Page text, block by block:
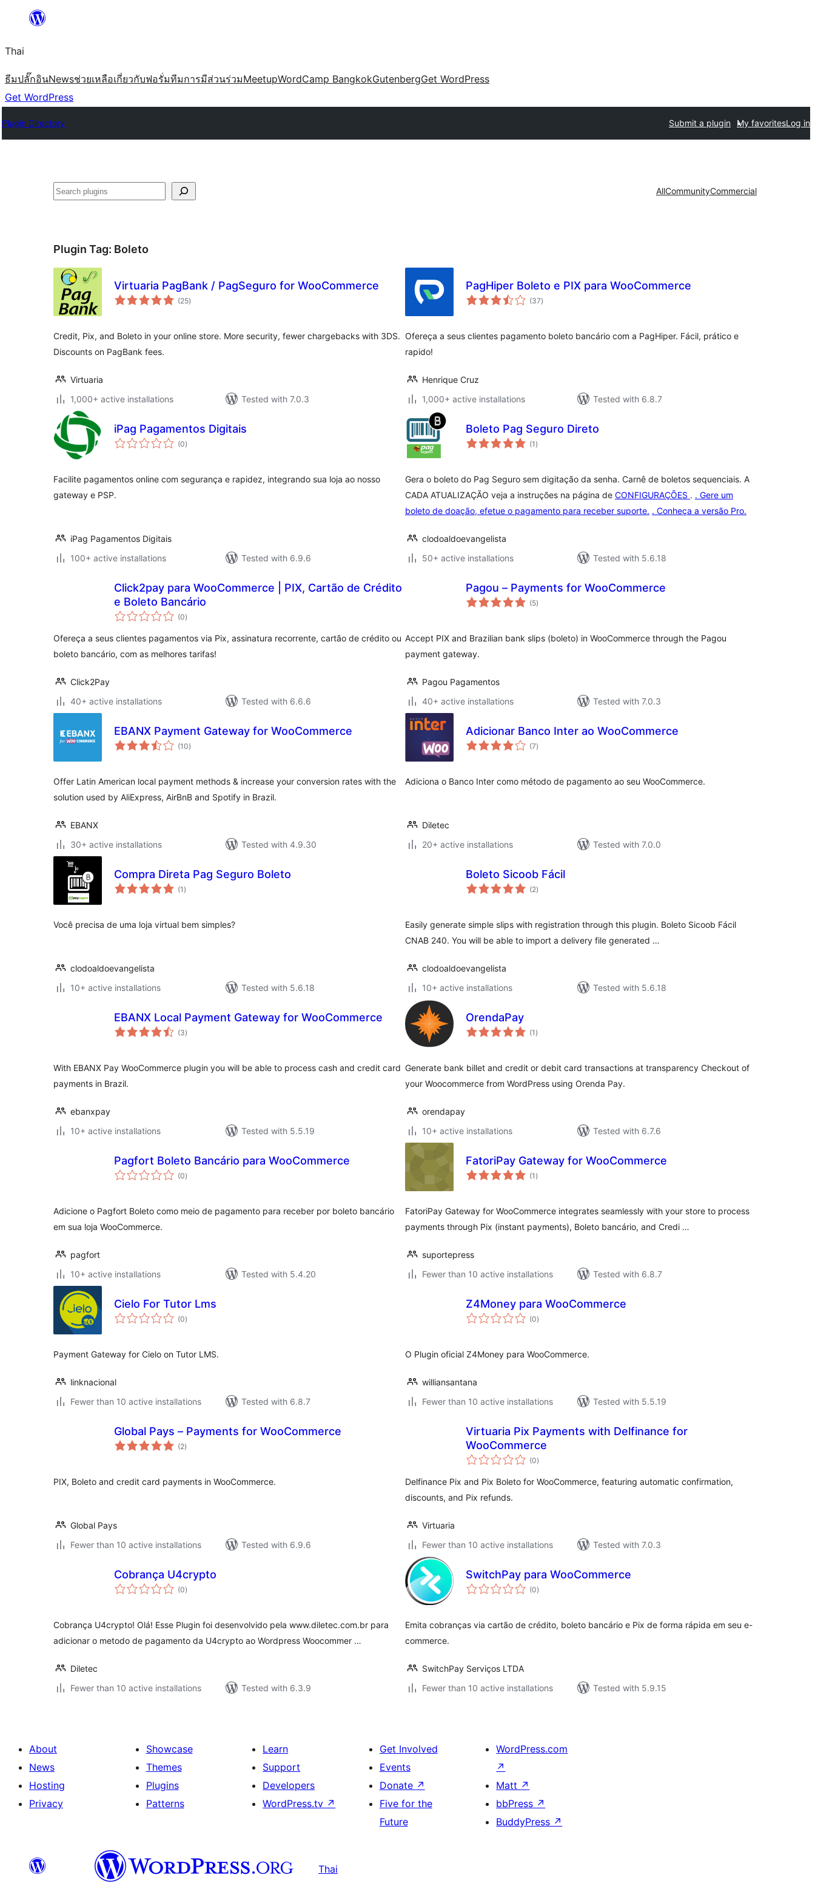
ยัง
เนื้อหา
Thai
ธีมปลั๊กอินNewsช่วยเหลือเกี่ยวกับฟอรั่มทีมการมีส่วนร่วมMeetupWordCamp BangkokGutenbergGet WordPress
Get WordPress
Plugin Directory Submit a plugin My favoritesLog in
ค้นหา AllCommunityCommercial
Plugin Tag: Boleto
Virtuaria PagBank / PagSeguro for WooCommerce
(25total
ratings
)
Credit, Pix, and Boleto in your online store. More security, fewer chargebacks with 3DS.
Discounts on PagBank fees.
Virtuaria
1,000+ active installations
Tested with 7.0.3
PagHiper Boleto e PIX para WooCommerce
(37total
ratings
)
Ofereça a seus clientes pagamento boleto bancário com a PagHiper. Fácil, prático e
rapido!
Henrique Cruz
1,000+ active installations
Tested with 6.8.7
iPag Pagamentos Digitais
(0total
ratings
)
Facilite pagamentos online com segurança e rapidez, integrando sua loja ao nosso
gateway e PSP.
iPag Pagamentos Digitais
100+ active installations
Tested with 6.9.6
Boleto Pag Seguro Direto
(1 total
ratings
)
Gera o boleto do Pag Seguro sem digitação da senha. Carnê de boletos sequenciais. A
CADA ATUALIZAÇÃO veja a instruções na página de CONFIGURAÇÕES . . Gere um
boleto de doação, efetue o pagamento para receber suporte. . Conheça a versão Pro.
clodoaldoevangelista
50+ active installations
Tested with 5.6.18
Click2pay para WooCommerce | PIX, Cartão de Crédito
e Boleto Bancário
(0total
ratings
)
Ofereça a seus clientes pagamentos via Pix, assinatura recorrente, cartão de crédito ou
boleto bancário, com as melhores tarifas!
Click2Pay
40+ active installations
Tested with 6.6.6
Pagou – Payments for WooCommerce
(5total
ratings
)
Accept PIX and Brazilian bank slips (boleto) in WooCommerce through the Pagou
payment gateway.
Pagou Pagamentos
40+ active installations
Tested with 7.0.3
EBANX Payment Gateway for WooCommerce
(10total
ratings
)
Offer Latin American local payment methods & increase your conversion rates with the
solution used by AliExpress, AirBnB and Spotify in Brazil.
EBANX
30+ active installations
Tested with 4.9.30
Adicionar Banco Inter ao WooCommerce
(7total
ratings
)
Adiciona o Banco Inter como método de pagamento ao seu WooCommerce.
Diletec
20+ active installations
Tested with 7.0.0
Compra Direta Pag Seguro Boleto
(1 total
ratings
)
Você precisa de uma loja virtual bem simples?
clodoaldoevangelista
10+ active installations
Tested with 5.6.18
Boleto Sicoob Fácil
(2total
ratings
)
Easily generate simple slips with registration through this plugin. Boleto Sicoob Fácil
CNAB 240. You will be able to import a delivery file generated …
clodoaldoevangelista
10+ active installations
Tested with 5.6.18
EBANX Local Payment Gateway for WooCommerce
(3total
ratings
)
With EBANX Pay WooCommerce plugin you will be able to process cash and credit card
payments in Brazil.
ebanxpay
10+ active installations
Tested with 5.5.19
OrendaPay
(1 total
ratings
)
Generate bank billet and credit or debit card transactions at transparency Checkout of
your Woocommerce from WordPress using Orenda Pay.
orendapay
10+ active installations
Tested with 6.7.6
Pagfort Boleto Bancário para WooCommerce
(0total
ratings
)
Adicione o Pagfort Boleto como meio de pagamento para receber por boleto bancário
em sua loja WooCommerce.
pagfort
10+ active installations
Tested with 5.4.20
FatoriPay Gateway for WooCommerce
(1 total
ratings
)
FatoriPay Gateway for WooCommerce integrates seamlessly with your store to process
payments through Pix (instant payments), Boleto bancário, and Credi …
suportepress
Fewer than 10 active installations
Tested with 6.8.7
Cielo For Tutor Lms
(0total
ratings
)
Payment Gateway for Cielo on Tutor LMS.
linknacional
Fewer than 10 active installations
Tested with 6.8.7
Z4Money para WooCommerce
(0total
ratings
)
O Plugin oficial Z4Money para WooCommerce.
williansantana
Fewer than 10 active installations
Tested with 5.5.19
Global Pays – Payments for WooCommerce
(2total
ratings
)
PIX, Boleto and credit card payments in WooCommerce.
Global Pays
Fewer than 10 active installations
Tested with 6.9.6
Virtuaria Pix Payments with Delfinance for
WooCommerce
(0total
ratings
)
Delfinance Pix and Pix Boleto for WooCommerce, featuring automatic confirmation,
discounts, and Pix refunds.
Virtuaria
Fewer than 10 active installations
Tested with 7.0.3
Cobrança U4crypto
(0total
ratings
)
Cobrança U4crypto! Olá! Esse Plugin foi desenvolvido pela www.diletec.com.br para
adicionar o metodo de pagamento da U4crypto ao Wordpress Woocommer …
Diletec
Fewer than 10 active installations
Tested with 6.3.9
SwitchPay para WooCommerce
(0total
ratings
)
Emita cobranças via cartão de crédito, boleto bancário e Pix de forma rápida em seu e-
commerce.
SwitchPay Serviços LTDA
Fewer than 10 active installations
Tested with 5.9.15
About
News
Hosting
Privacy
Showcase
Themes
Plugins
Patterns
Learn
Support
Developers
WordPress.tv ↗
Get Involved
Events
Donate ↗
Five for the
Future
WordPress.com
↗
Matt ↗
bbPress ↗
BuddyPress ↗
Thai